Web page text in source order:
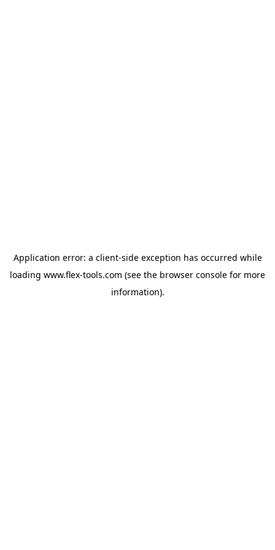
Application error: a client-side exception has occurred while
loading www.flex-tools.com (see the browser console for more
information).